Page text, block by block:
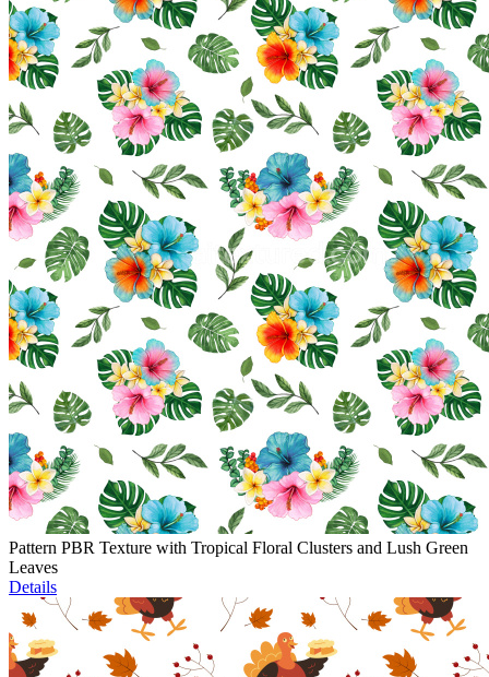
Pattern PBR Texture with Tropical Floral Clusters and Lush Green
Leaves
Details